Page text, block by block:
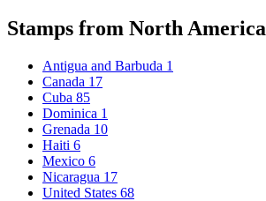
Stamps from North America
Antigua and Barbuda 1
Canada 17
Cuba 85
Dominica 1
Grenada 10
Haiti 6
Mexico 6
Nicaragua 17
United States 68